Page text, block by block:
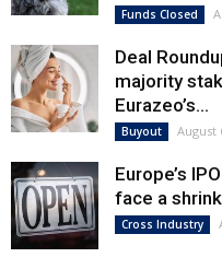
Funds Closed
Deal
majority
Eurazeo’s...
Buyout August
Europe’s
face a
Cross Industry